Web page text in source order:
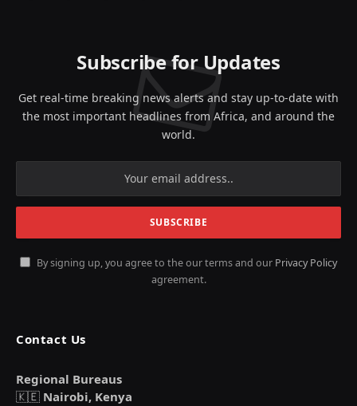
Subscribe for Updates
Get real-time breaking news alerts and stay up-to-date with
the most important headlines from Africa, and around the
world.
By signing up, you agree to the our terms and our Privacy Policy
agreement.
Contact Us
Regional Bureaus
🇰🇪 Nairobi, Kenya